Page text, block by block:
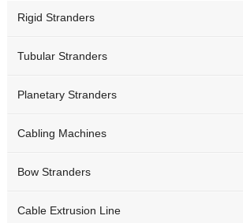
Rigid Stranders
Tubular Stranders
Planetary Stranders
Cabling Machines
Bow Stranders
Cable Extrusion Line